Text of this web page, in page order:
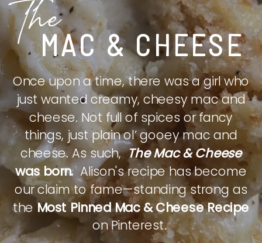
MAC & CHEESE
The
Once upon a time, there was a girl who
just wanted creamy, cheesy mac and
cheese. Not full of spices or fancy
things, just plain ol’ gooey mac and
cheese. As such,The Mac & Cheese
was born.Alison's recipe has become
our claim to fame—standing strong as
theMost Pinned Mac & Cheese Recipe
on Pinterest.